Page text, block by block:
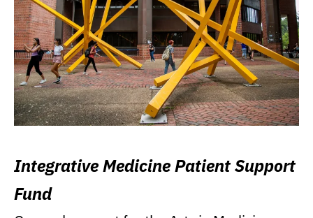
Integrative Medicine Patient Support
Fund